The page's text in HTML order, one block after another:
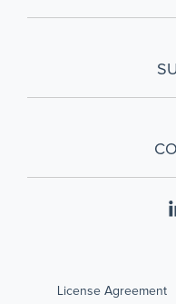
License Agreement